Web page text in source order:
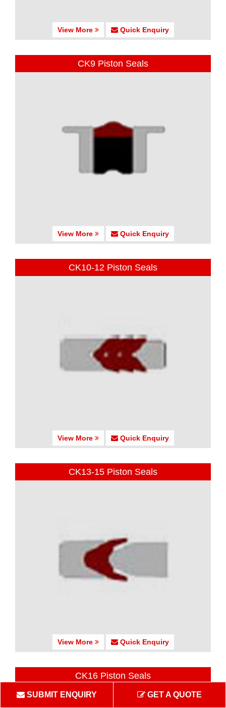
View More Quick Enquiry
CK9 Piston Seals
View More Quick Enquiry
CK10-12 Piston Seals
View More Quick Enquiry
CK13-15 Piston Seals
View More Quick Enquiry
CK16 Piston Seals
SUBMIT ENQUIRY GET A QUOTE